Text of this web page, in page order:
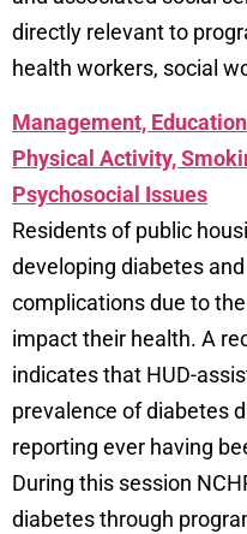
directly relevant to
health workers, social
Management,
Physical Activity,
Psychosocial Issues
Residents of public
developing diabetes
complications due to
impact their health. A
indicates that HUD-
prevalence of diabetes
reporting ever having
During this session
diabetes through